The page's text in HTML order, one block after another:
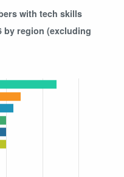
with tech skills
by region (excluding